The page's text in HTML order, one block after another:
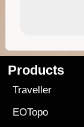
Products
Traveller
EOTopo